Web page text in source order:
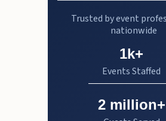
Trusted by event
nationwide
1k+
Events Staffed
2 million+